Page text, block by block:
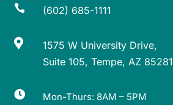
 (602) 685-1111

1575 W University Drive,
Suite 105, Tempe, AZ 85281

Mon-Thurs: 8AM – 5PM